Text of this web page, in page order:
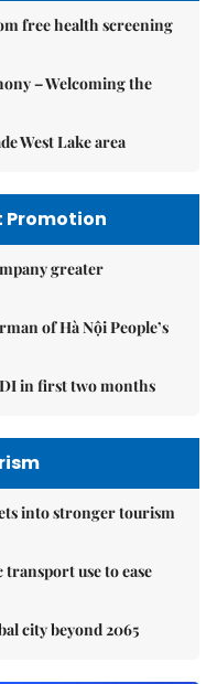
free health screening
– Welcoming the
West Lake area
Promotion
greater
of Hà Nội People’s
in first two months
into stronger tourism
use to ease
city beyond 2065